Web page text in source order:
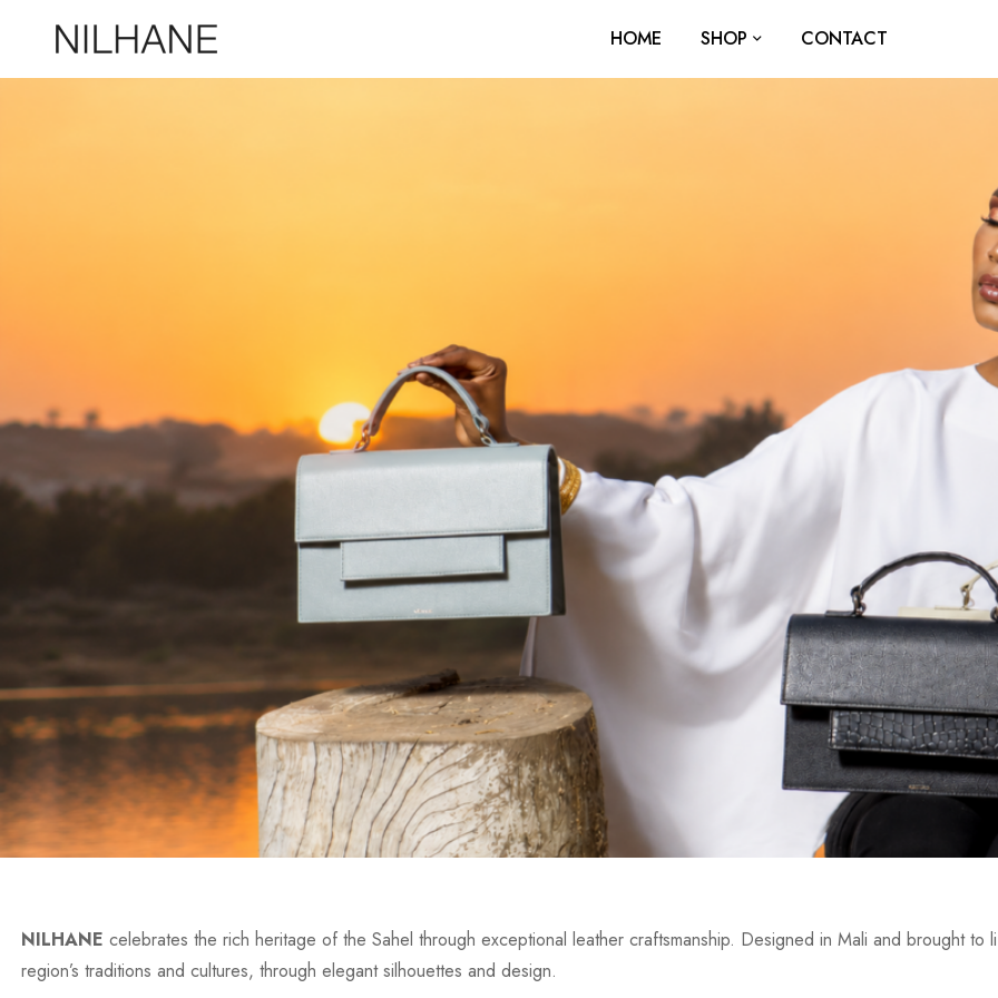
HOME SHOP CONTACT
NILHANE celebrates the rich heritage of the Sahel through exceptional leather craftsmanship. Designed in Mali and brought
region’s traditions and cultures, through elegant silhouettes and design.